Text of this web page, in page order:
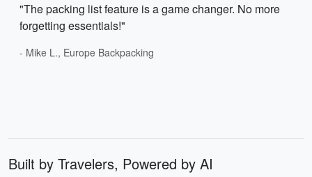
"The packing list feature is a game changer. No more
forgetting essentials!"
- Mike L., Europe Backpacking
Built by Travelers, Powered by AI